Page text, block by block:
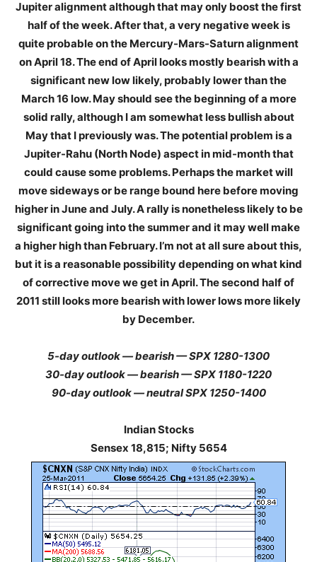
Jupiter alignment although that may only boost the first
half of the week. After that, a very negative week is
quite probable on the Mercury-Mars-Saturn alignment
on April 18. The end of April looks mostly bearish with a
significant new low likely, probably lower than the
March 16 low. May should see the beginning of a more
solid rally, although I am somewhat less bullish about
May that I previously was. The potential problem is a
Jupiter-Rahu (North Node) aspect in mid-month that
could cause some problems. Perhaps the market will
move sideways or be range bound here before moving
higher in June and July. A rally is nonetheless likely to be
significant going into the summer and it may well make
a higher high than February. I’m not at all sure about this,
but it is a reasonable possibility depending on what kind
of corrective move we get in April. The second half of
2011 still looks more bearish with lower lows more likely
by December.
5-day outlook — bearish — SPX 1280-1300
30-day outlook — bearish — SPX 1180-1220
90-day outlook — neutral SPX 1250-1400
Indian Stocks
Sensex 18,815; Nifty 5654